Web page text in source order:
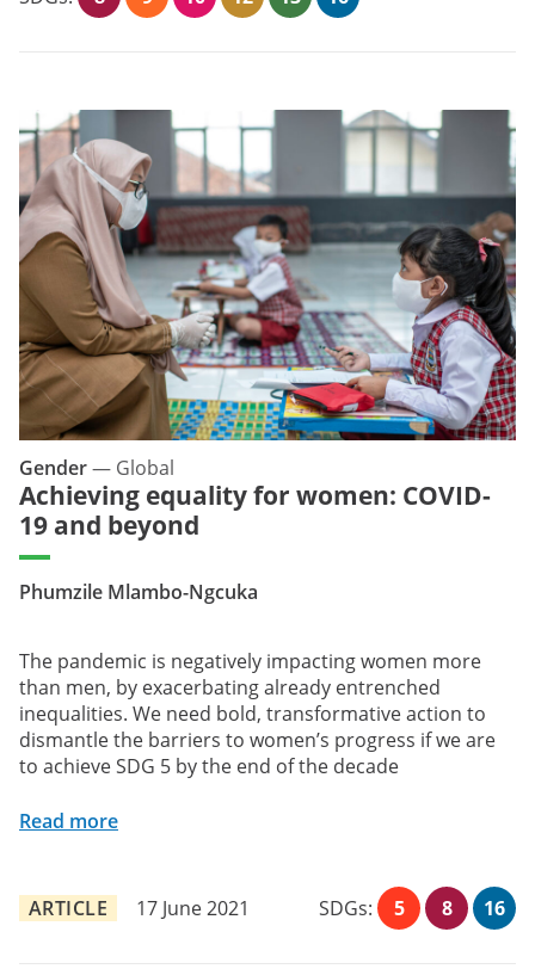
Achieving equality for women: COVID-
19 and beyond
Phumzile Mlambo-Ngcuka
Gender— Global
The pandemic is negatively impacting women more
than men, by exacerbating already entrenched
inequalities. We need bold, transformative action to
dismantle the barriers to women’s progress if we are
to achieve SDG 5 by the end of the decade
Read more
ARTICLE 17 June 2021 SDGs: 5 8 16